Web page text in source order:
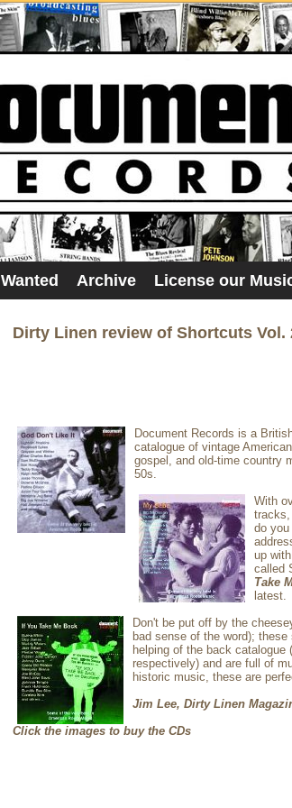
Wanted Archive License our
Dirty Linen review of Shortcuts Vol.
Document Records is a
catalogue of vintage
gospel, and old-time country
50s.
With
tracks,
do
up
called
Take
latest.
Don't be put off by the
bad sense of the word);
helping of the back catalogue
respectively) and are full of
historic music, these are
Jim Lee, Dirty Linen
Click the images to buy the CDs